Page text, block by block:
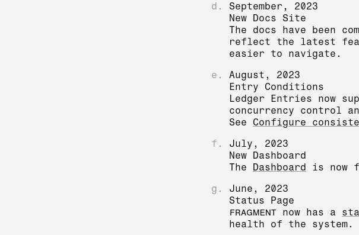
d. September, 2023
New Docs Site
The docs have been
reflect the latest
easier to navigate.
e. August, 2023
Entry Conditions
Ledger Entries now
concurrency control
See Configure
f. July, 2023
New Dashboard
The Dashboard is now
g. June, 2023
Status Page
FRAGMENT now has a
health of the system.